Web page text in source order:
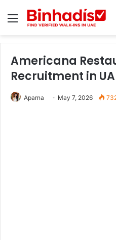
Menu
Americana
Recruitment in
Aparna May 7, 2026